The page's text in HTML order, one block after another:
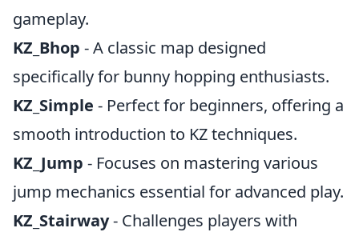
gameplay.
KZ_Bhop - A classic map designed
specifically for bunny hopping enthusiasts.
KZ_Simple - Perfect for beginners, offering a
smooth introduction to KZ techniques.
KZ_Jump - Focuses on mastering various
jump mechanics essential for advanced play.
KZ_Stairway- Challenges players with